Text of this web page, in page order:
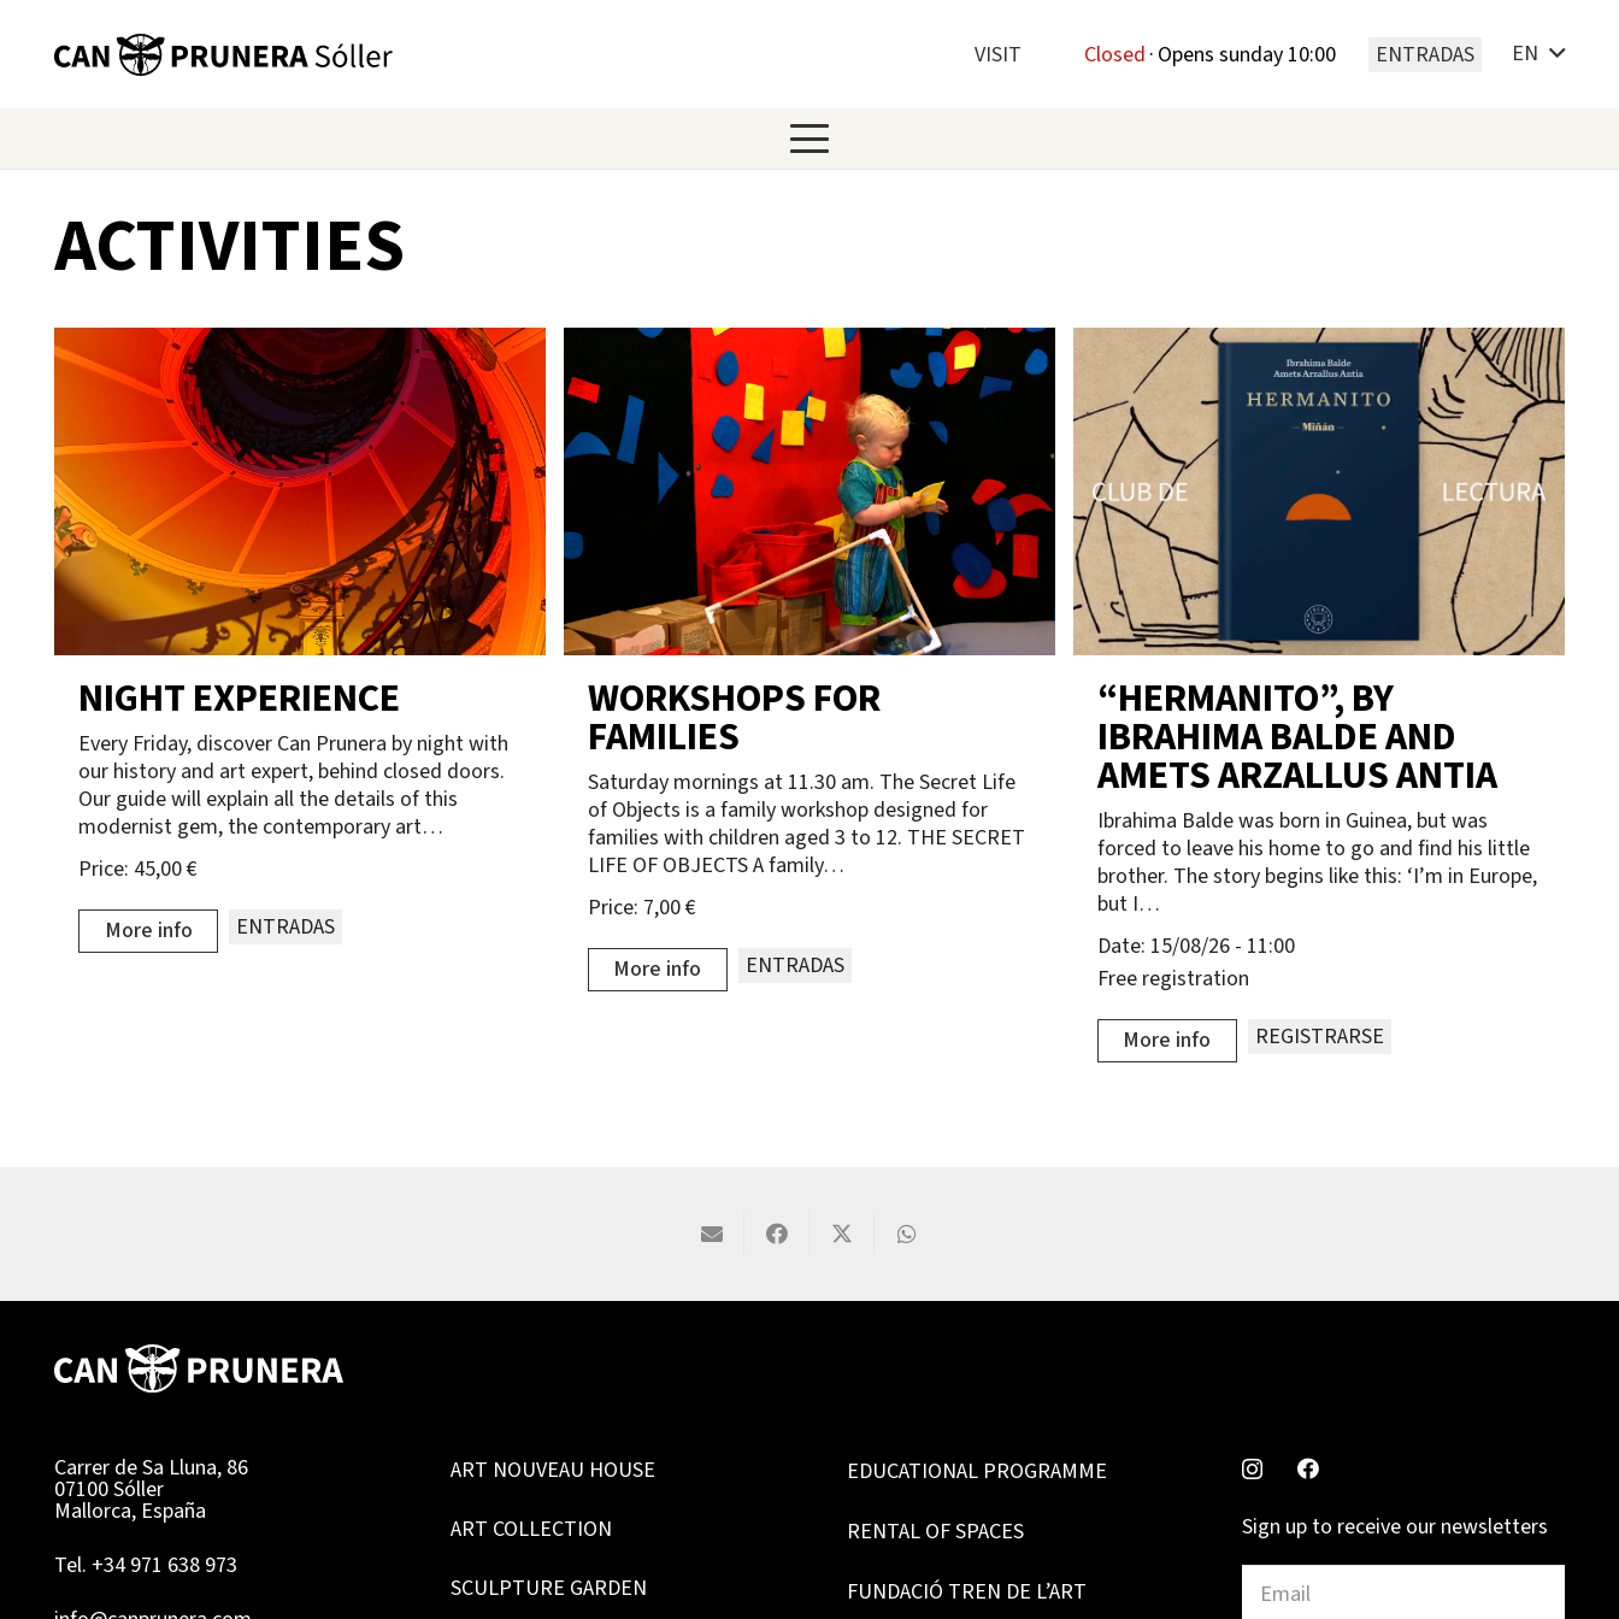
VISIT Closed · Opens sunday 10:00 ENTRADAS EN
ACTIVITIES
NIGHT EXPERIENCE
Every Friday, discover Can Prunera by night with
our history and art expert, behind closed doors.
Our guide will explain all the details of this
modernist gem, the contemporary art…
Price: 45,00 €
More info ENTRADAS
WORKSHOPS FOR
FAMILIES
Saturday mornings at 11.30 am. The Secret Life
of Objects is a family workshop designed for
families with children aged 3 to 12. THE SECRET
LIFE OF OBJECTS A family…
Price: 7,00 €
More info ENTRADAS
“HERMANITO”, BY
IBRAHIMA BALDE AND
AMETS ARZALLUS ANTIA
Ibrahima Balde was born in Guinea, but was
forced to leave his home to go and find his little
brother. The story begins like this: ‘I’m in Europe,
but I…
Date: 15/08/26 - 11:00
Free registration
More info REGISTRARSE
Carrer de Sa Lluna, 86
07100 Sóller
Mallorca, España
Tel. +34 971 638 973
ART NOUVEAU HOUSE
ART COLLECTION
SCULPTURE GARDEN
EDUCATIONAL PROGRAMME
RENTAL OF SPACES
FUNDACIÓ TREN DE L’ART
Sign up to receive our newsletters